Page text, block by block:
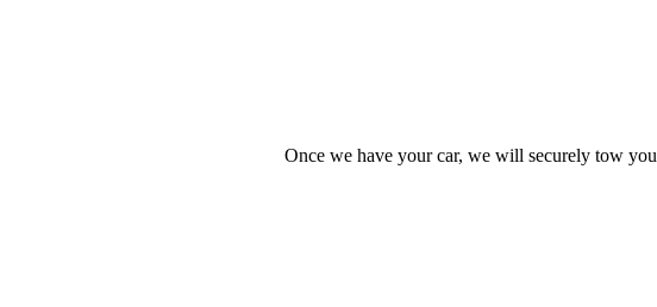
Once we have your car, we will securely tow